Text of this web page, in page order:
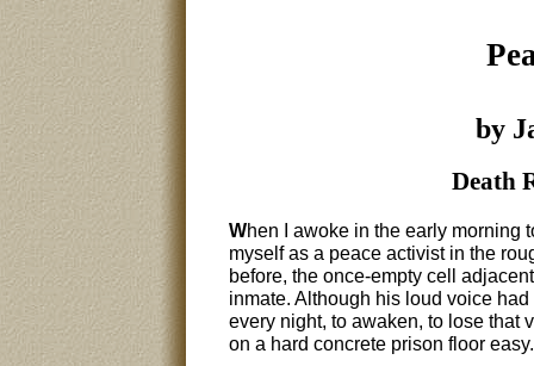
by
Death
When I awoke in the early morning
myself as a peace activist in the
before, the once-empty cell
inmate. Although his loud voice
every night, to awaken, to lose that
on a hard concrete prison floor easy.